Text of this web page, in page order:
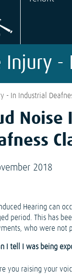
Injury -
- In Industrial
2018
Hearing can
period. This has
who were not
I tell I was being
you raising your